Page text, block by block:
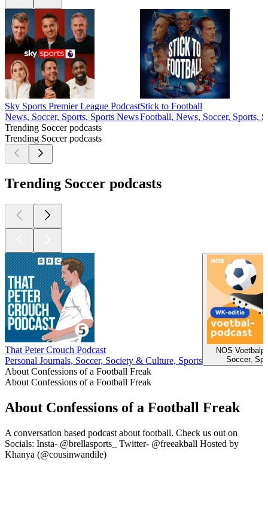
Sky Sports Premier League Podcast
News, Soccer, Sports, Sports News
Stick to Football
Football, News, Soccer, Sports,
Trending Soccer podcasts
Trending Soccer podcasts
Trending Soccer podcasts
That Peter Crouch Podcast
Personal Journals, Soccer, Society & Culture, Sports
NOS
Soccer,
About Confessions of a Football Freak
About Confessions of a Football Freak
About Confessions of a Football Freak
A conversation based podcast about football. Check us out on
Socials: Insta- @brellasports_ Twitter- @freeakball Hosted by
Khanya (@cousinwandile)